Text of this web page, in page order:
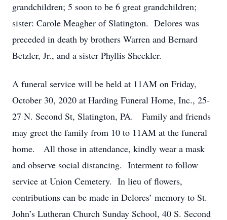
grandchildren; 5 soon to be 6 great grandchildren;
sister: Carole Meagher of Slatington. Delores was
preceded in death by brothers Warren and Bernard
Betzler, Jr., and a sister Phyllis Sheckler.
A funeral service will be held at 11AM on Friday,
October 30, 2020 at Harding Funeral Home, Inc., 25-
27 N. Second St, Slatington, PA. Family and friends
may greet the family from 10 to 11AM at the funeral
home. All those in attendance, kindly wear a mask
and observe social distancing. Interment to follow
service at Union Cemetery. In lieu of flowers,
contributions can be made in Delores’ memory to St.
John’s Lutheran Church Sunday School, 40 S. Second